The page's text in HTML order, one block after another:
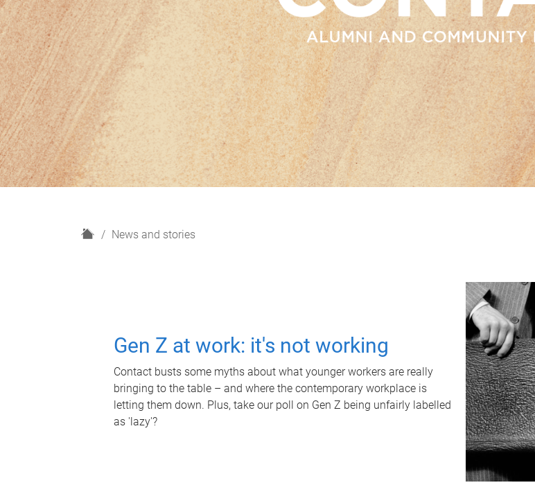
H
News and stories
Gen Z at work: it's not working
Contact busts some myths about what younger workers are really
bringing to the table – and where the contemporary workplace is
letting them down. Plus, take our poll on Gen Z being unfairly labelled
as 'lazy'?